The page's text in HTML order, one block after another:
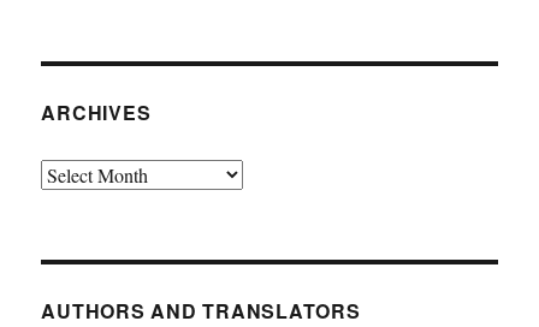
ARCHIVES
Archives
AUTHORS AND TRANSLATORS